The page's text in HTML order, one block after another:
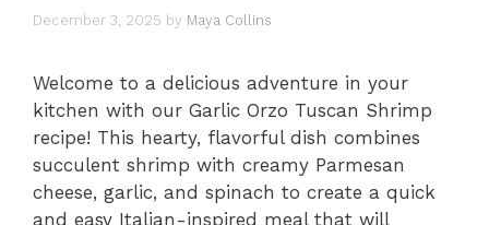
December 3, 2025 by Maya Collins
Welcome to a delicious adventure in your
kitchen with our Garlic Orzo Tuscan Shrimp
recipe! This hearty, flavorful dish combines
succulent shrimp with creamy Parmesan
cheese, garlic, and spinach to create a quick
and easy Italian-inspired meal that will